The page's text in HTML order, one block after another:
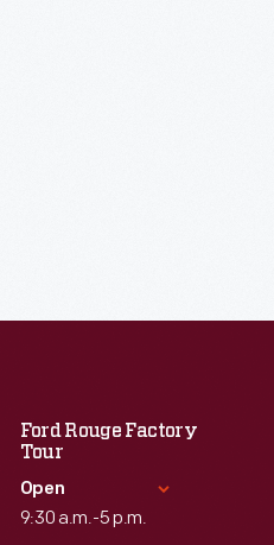
Ford Rouge Factory
Tour
Open
9:30 a.m.-5 p.m.